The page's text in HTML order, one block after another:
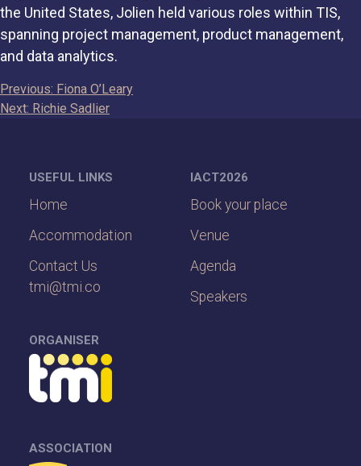
the United States, Jolien held various roles within TIS,
spanning project management, product management,
and data analytics.
Post
navigation
Previous: Fiona O’Leary
Next: Richie Sadlier
USEFUL LINKS
Home
Accommodation
Contact Us
tmi@tmi.co
IACT2026
Book your place
Venue
Agenda
Speakers
ORGANISER
ASSOCIATION